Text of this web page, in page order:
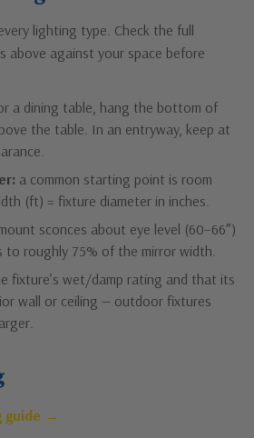
lighting type. Check the full
above against your space before
a dining table, hang the bottom of
the table. In an entryway, keep at
a common starting point is room
(ft) = fixture diameter in inches.
sconces about eye level (60–66″)
to roughly 75% of the mirror width.
fixture’s wet/damp rating and that its
wall or ceiling — outdoor fixtures
guide →